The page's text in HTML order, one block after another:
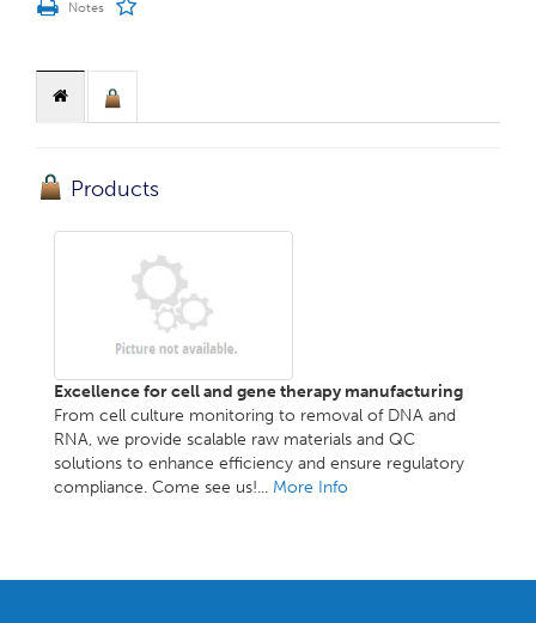
Products
Excellence for cell and gene therapy manufacturing
From cell culture monitoring to removal of DNA and
RNA, we provide scalable raw materials and QC
solutions to enhance efficiency and ensure regulatory
compliance. Come see us!... More Info